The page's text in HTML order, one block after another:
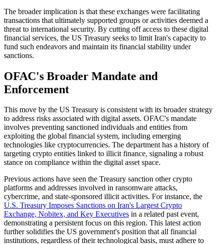
The broader implication is that these exchanges were facilitating
transactions that ultimately supported groups or activities deemed a
threat to international security. By cutting off access to these digital
financial services, the US Treasury seeks to limit Iran's capacity to
fund such endeavors and maintain its financial stability under
sanctions.
OFAC's Broader Mandate and
Enforcement
This move by the US Treasury is consistent with its broader strategy
to address risks associated with digital assets. OFAC's mandate
involves preventing sanctioned individuals and entities from
exploiting the global financial system, including emerging
technologies like cryptocurrencies. The department has a history of
targeting crypto entities linked to illicit finance, signaling a robust
stance on compliance within the digital asset space.
Previous actions have seen the Treasury sanction other crypto
platforms and addresses involved in ransomware attacks,
cybercrime, and state-sponsored illicit activities. For instance, the
U.S. Treasury Imposes Sanctions on Iran's Largest Crypto
Exchange, Nobitex, and Key Executives in a related past event,
demonstrating a persistent focus on this region. This latest action
further solidifies the US government's position that all financial
institutions, regardless of their technological basis, must adhere to